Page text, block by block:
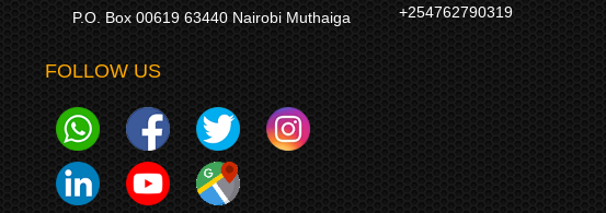
P.O. Box 00619 63440 Nairobi Muthaiga
FOLLOW US
+254762790319